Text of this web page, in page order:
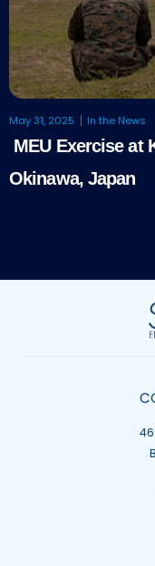
May 31, 2025 In the News
MEU Exercise at
Okinawa, Japan